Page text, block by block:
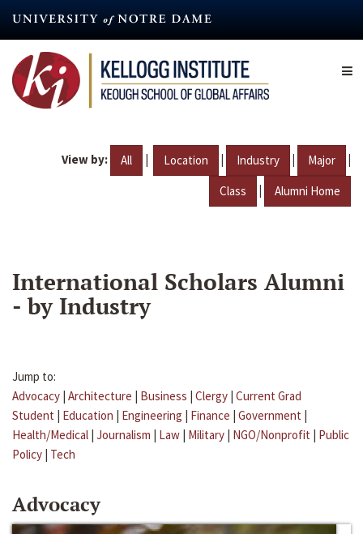
content
View by: All | Location | Industry | Major |
Class | Alumni Home
International Scholars Alumni
- by Industry
Jump to:
Advocacy | Architecture | Business | Clergy | Current Grad
Student | Education | Engineering | Finance | Government |
Health/Medical | Journalism | Law | Military | NGO/Nonprofit | Public
Policy | Tech
Advocacy